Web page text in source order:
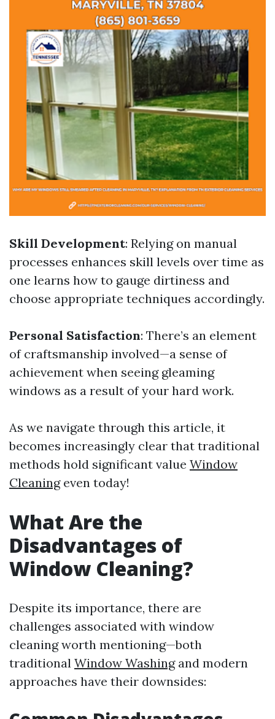
Skill Development: Relying on manual
processes enhances skill levels over time as
one learns how to gauge dirtiness and
choose appropriate techniques accordingly.
Personal Satisfaction: There’s an element
of craftsmanship involved—a sense of
achievement when seeing gleaming
windows as a result of your hard work.
As we navigate through this article, it
becomes increasingly clear that traditional
methods hold significant value Window
Cleaningeven today!
What Are the
Disadvantages of
Window Cleaning?
Despite its importance, there are
challenges associated with window
cleaning worth mentioning—both
traditional Window Washingand modern
approaches have their downsides: